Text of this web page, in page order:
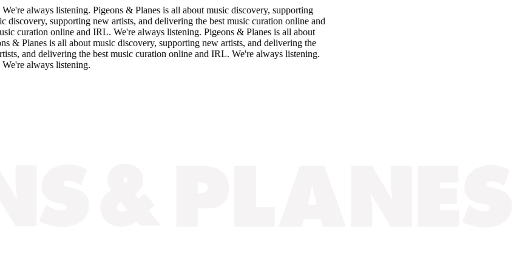
always listening. Pigeons & Planes is all about music discovery, supporting
supporting new artists, and delivering the best music curation online and
online and IRL. We're always listening. Pigeons & Planes is all about
is all about music discovery, supporting new artists, and delivering the
and delivering the best music curation online and IRL. We're always listening.
always listening.